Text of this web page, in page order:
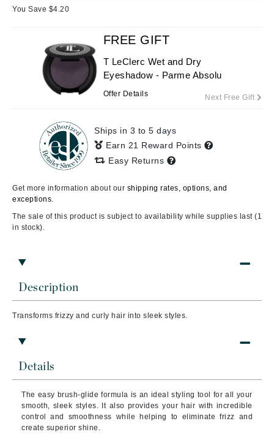
You Save $4.20
Description
Transforms frizzy and curly hair into sleek styles.
Details
The easy brush-glide formula is an ideal styling tool for all your
smooth, sleek styles. It also provides your hair with incredible
control and smoothness while helping to eliminate frizz and
create superior shine.
FREE GIFT
T LeClerc Wet and Dry
Eyeshadow - Parme Absolu
Offer Details Next Free Gift
Ships in 3 to 5 days
Earn 21 Reward Points
Easy Returns
Get more information about our shipping rates, options, and
exceptions.
The sale of this product is subject to availability while supplies last (1
in stock).